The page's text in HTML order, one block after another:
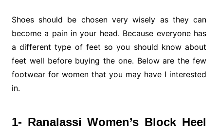
Shoes should be chosen very wisely as they can
become a pain in your head. Because everyone has
a different type of feet so you should know about
feet well before buying the one. Below are the few
footwear for women that you may have I interested
in.
1- Ranalassi Women’s Block Heel